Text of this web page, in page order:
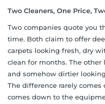
Two Cleaners, One Price,
Two companies quote you
time. Both claim to offer
carpets looking fresh, dry
clean for months. The
and somehow dirtier
The difference rarely
comes down to the